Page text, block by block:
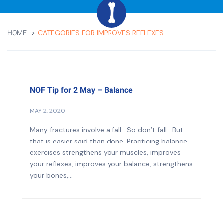
HOME CATEGORIES FOR IMPROVES REFLEXES
NOF Tip for 2 May – Balance
MAY 2, 2020
Many fractures involve a fall. So don’t fall. But
that is easier said than done. Practicing balance
exercises strengthens your muscles, improves
your reflexes, improves your balance, strengthens
your bones,...